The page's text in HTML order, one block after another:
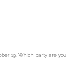
19. Which party are you